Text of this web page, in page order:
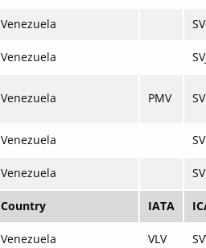
Venezuela
Venezuela
Venezuela PMV
Venezuela
Venezuela
Country IATA
Venezuela VLV